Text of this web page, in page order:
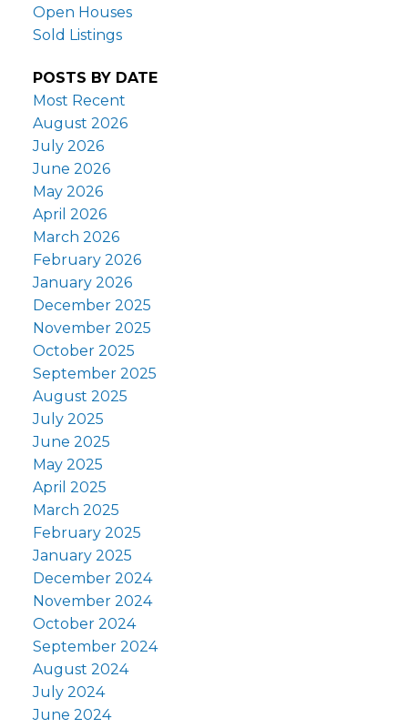
Open Houses
Sold Listings
POSTS BY DATE
Most Recent
August 2026
July 2026
June 2026
May 2026
April 2026
March 2026
February 2026
January 2026
December 2025
November 2025
October 2025
September 2025
August 2025
July 2025
June 2025
May 2025
April 2025
March 2025
February 2025
January 2025
December 2024
November 2024
October 2024
September 2024
August 2024
July 2024
June 2024